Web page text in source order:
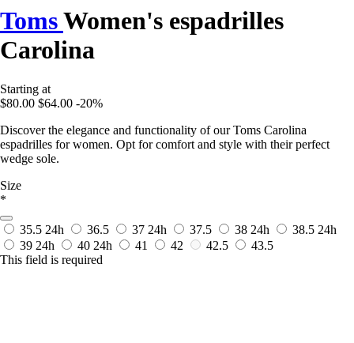
TomsWomen's espadrilles
Carolina
Starting at
$80.00 $64.00 -20%
Discover the elegance and functionality of our Toms Carolina
espadrilles for women. Opt for comfort and style with their perfect
wedge sole.
Size
*
35.5 24h 36.5 37 24h 37.5 38 24h 38.5 24h
39 24h 40 24h 41 42 42.5
43.5
This field is required